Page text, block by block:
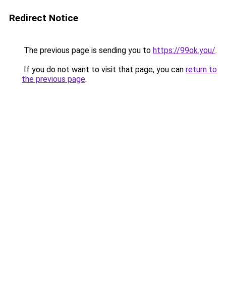
Redirect Notice
The previous page is sending you to https://99ok.you/.
If you do not want to visit that page, you can return to
the previous page.